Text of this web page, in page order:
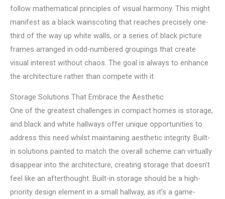
follow mathematical principles of visual harmony. This might
manifest as a black wainscoting that reaches precisely one-
third of the way up white walls, or a series of black picture
frames arranged in odd-numbered groupings that create
visual interest without chaos. The goal is always to enhance
the architecture rather than compete with it.
Storage Solutions That Embrace the Aesthetic
One of the greatest challenges in compact homes is storage,
and black and white hallways offer unique opportunities to
address this need whilst maintaining aesthetic integrity. Built-
in solutions painted to match the overall scheme can virtually
disappear into the architecture, creating storage that doesn’t
feel like an afterthought. Built-in storage should be a high-
priority design element in a small hallway, as it’s a game-